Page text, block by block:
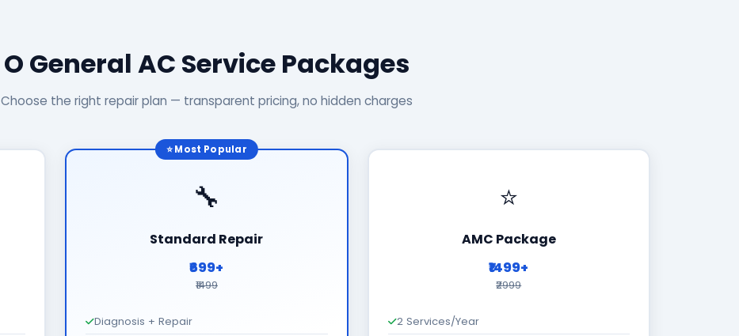
O General AC Service Packages
Choose the right repair plan — transparent pricing, no hidden charges
⭐ Most Popular
🔧
Standard Repair
₹699+
₹1499
Diagnosis + Repair
⭐
AMC Package
₹1499+
₹2999
2 Services/Year